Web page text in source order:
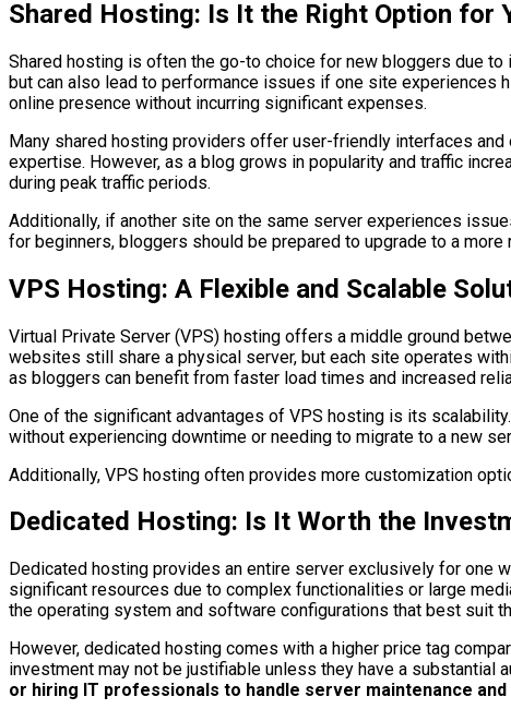
Shared Hosting: Is It the Right Option for
Shared hosting is often the go-to choice for new bloggers due
but can also lead to performance issues if one site experiences
online presence without incurring significant expenses.
Many shared hosting providers offer user-friendly interfaces
expertise. However, as a blog grows in popularity and traffic
during peak traffic periods.
Additionally, if another site on the same server experiences
for beginners, bloggers should be prepared to upgrade to a
VPS Hosting: A Flexible and Scalable
Virtual Private Server (VPS) hosting offers a middle ground
websites still share a physical server, but each site operates
as bloggers can benefit from faster load times and increased
One of the significant advantages of VPS hosting is its
without experiencing downtime or needing to migrate to a new
Additionally, VPS hosting often provides more customization
Dedicated Hosting: Is It Worth the
Dedicated hosting provides an entire server exclusively for one
significant resources due to complex functionalities or large
the operating system and software configurations that best suit
However, dedicated hosting comes with a higher price tag
investment may not be justifiable unless they have a substantial
or hiring IT professionals to handle server maintenance